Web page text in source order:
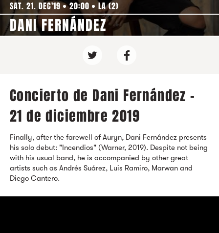
SAT. 21. DEC'19 20:00 LA (2)
DANI FERNÁNDEZ
Concierto de Dani Fernández -
21 de diciembre 2019
Finally, after the farewell of Auryn, Dani Fernández presents
his solo debut: "Incendios" (Warner, 2019). Despite not being
with his usual band, he is accompanied by other great
artists such as Andrés Suárez, Luis Ramiro, Marwan and
Diego Cantero.